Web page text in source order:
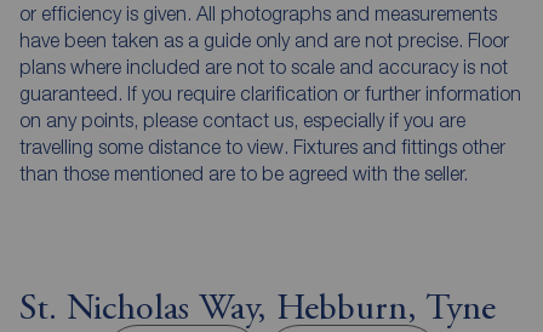
or efficiency is given. All photographs and measurements
have been taken as a guide only and are not precise. Floor
plans where included are not to scale and accuracy is not
guaranteed. If you require clarification or further information
on any points, please contact us, especially if you are
travelling some distance to view. Fixtures and fittings other
than those mentioned are to be agreed with the seller.
St. Nicholas Way, Hebburn, Tyne